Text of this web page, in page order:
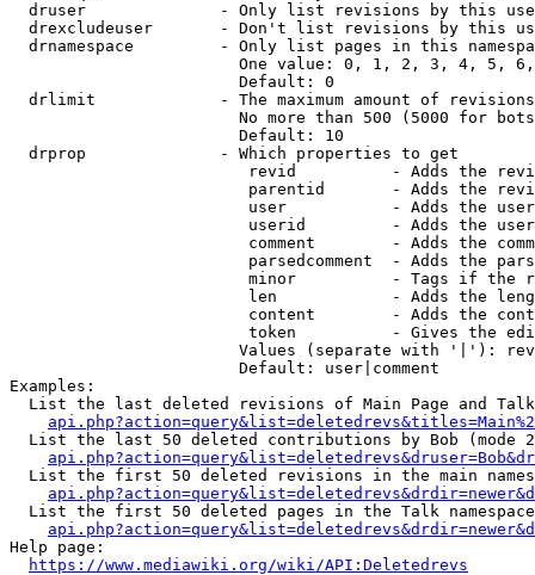
druser              - Only list revisions by this
drexcludeuser       - Don't list revisions by this
drnamespace         - Only list pages in this
One value: 0, 1, 2, 3, 4, 5,
                        Default: 0
drlimit             - The maximum amount of
No more than 500 (5000 for
                        Default: 10
  drprop              - Which properties to get
revid          - Adds the
parentid       - Adds the
user           - Adds the
userid         - Adds the
comment        - Adds the
parsedcomment  - Adds the
minor          - Tags if the
len            - Adds the
content        - Adds the
token          - Gives the
Values (separate with '|'):
                        Default: user|comment
Examples:
List the last deleted revisions of Main Page and
List the last 50 deleted contributions by Bob (mode
List the first 50 deleted revisions in the main
List the first 50 deleted pages in the Talk
Help page:
https://www.mediawiki.org/wiki/API:Deletedrevs